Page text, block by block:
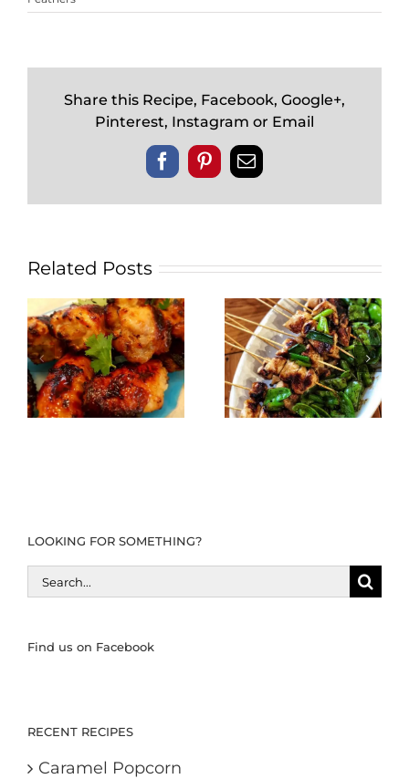
Share this Recipe, Facebook, Google+,
Pinterest, Instagram or Email
FacebookPinterestEmail
Related Posts
LOOKING FOR SOMETHING?
Search
for:
Find us on Facebook
RECENT RECIPES
Caramel Popcorn